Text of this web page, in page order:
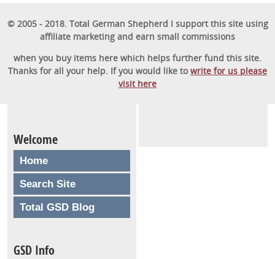
Welcome
Home
Search Site
Total GSD Blog
GSD Info
© 2005 - 2018. Total German Shepherd I support this site using
affiliate marketing and earn small commissions
when you buy items here which helps further fund this site.
Thanks for all your help. If you would like towrite for us please
visit here